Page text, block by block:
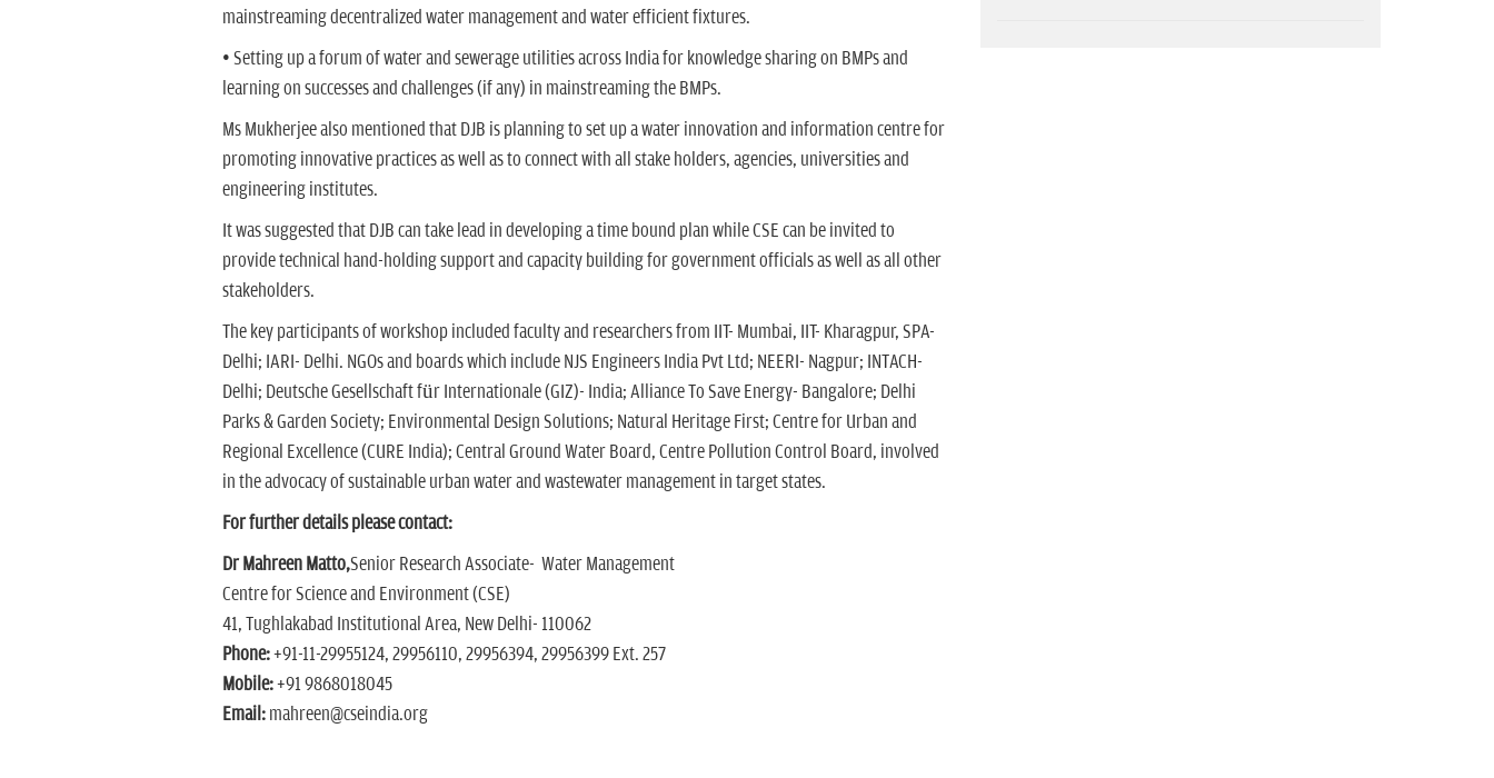
mainstreaming decentralized water management and water efficient fixtures.
• Setting up a forum of water and sewerage utilities across India for knowledge sharing on BMPs and
learning on successes and challenges (if any) in mainstreaming the BMPs.
Ms Mukherjee also mentioned that DJB is planning to set up a water innovation and information centre for
promoting innovative practices as well as to connect with all stake holders, agencies, universities and
engineering institutes.
It was suggested that DJB can take lead in developing a time bound plan while CSE can be invited to
provide technical hand-holding support and capacity building for government officials as well as all other
stakeholders.
The key participants of workshop included faculty and researchers from IIT- Mumbai, IIT- Kharagpur, SPA-
Delhi; IARI- Delhi. NGOs and boards which include NJS Engineers India Pvt Ltd; NEERI- Nagpur; INTACH-
Delhi; Deutsche Gesellschaft für Internationale (GIZ)- India; Alliance To Save Energy- Bangalore; Delhi
Parks & Garden Society; Environmental Design Solutions; Natural Heritage First; Centre for Urban and
Regional Excellence (CURE India); Central Ground Water Board, Centre Pollution Control Board, involved
in the advocacy of sustainable urban water and wastewater management in target states.
For further details please contact:
Dr Mahreen Matto,Senior Research Associate- Water Management
Centre for Science and Environment (CSE)
41, Tughlakabad Institutional Area, New Delhi- 110062
Phone:+91-11-29955124, 29956110, 29956394, 29956399 Ext. 257
Mobile:+91 9868018045
Email: mahreen@cseindia.org